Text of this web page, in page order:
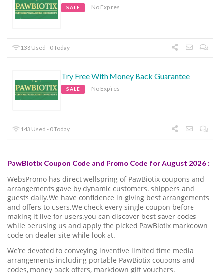
SALE No Expires
138 Used - 0 Today
Try Free With Money Back Guarantee
SALE No Expires
143 Used - 0 Today
PawBiotix Coupon Code and Promo Code for August 2026 :
WebsPromo has direct wellspring of PawBiotix coupons and
arrangements gave by dynamic customers, shippers and
guests daily.We have confidence in giving best arrangements
and offers to users.We check every single coupon before
making it live for users.you can discover best saver codes
while perusing us and apply the picked PawBiotix markdown
code on dealer site while look at.
We’re devoted to conveying inventive limited time media
arrangements including portable PawBiotix coupons and
codes, money back offers, markdown gift vouchers.